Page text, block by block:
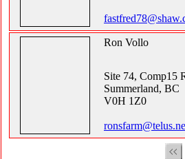
Ron Vollo
Site 74, Comp15
Summerland, BC
V0H 1Z0